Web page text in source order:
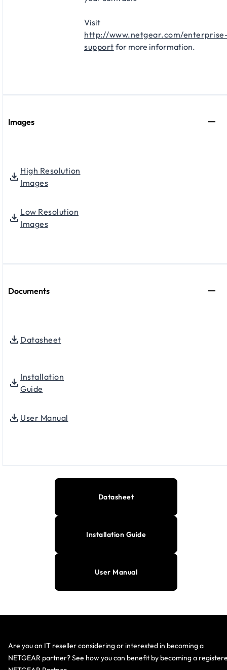
Visit
http://www.netgear.com/
support for more information.
Images
High Resolution
Images
Low Resolution
Images
Documents
Datasheet
Installation
Guide
User Manual
Datasheet
Installation Guide
User Manual
Are you an IT reseller considering or interested in becoming a
NETGEAR partner? See how you can benefit by becoming a